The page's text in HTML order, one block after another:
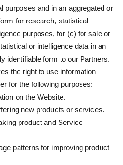
purposes and in an aggregated or
for research, statistical
purposes, for (c) for sale or
or intelligence data in an
identifiable form to our Partners.
the right to use information
for the following purposes:
on the Website.
new products or services.
product and Service
patterns for improving product